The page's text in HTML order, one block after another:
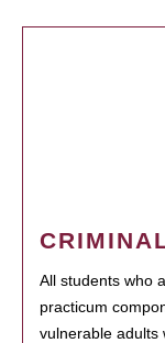
All students who
practicum
vulnerable adults